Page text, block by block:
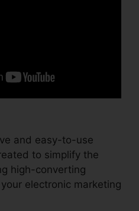
and easy-to-use
to simplify the
high-converting
electronic marketing